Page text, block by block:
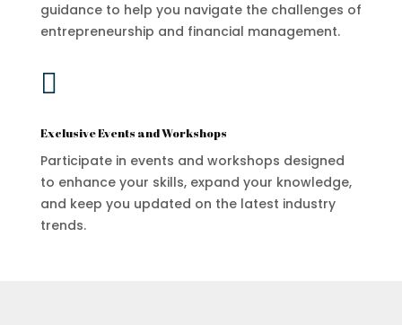
guidance to help you navigate the challenges of
entrepreneurship and financial management.

Exclusive Events and Workshops
Participate in events and workshops designed
to enhance your skills, expand your knowledge,
and keep you updated on the latest industry
trends.